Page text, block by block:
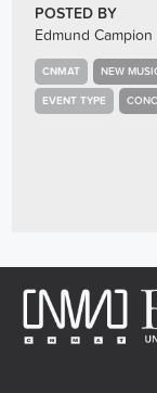
POSTED BY
Edmund Campion
CNMAT NEW
EVENT TYPE